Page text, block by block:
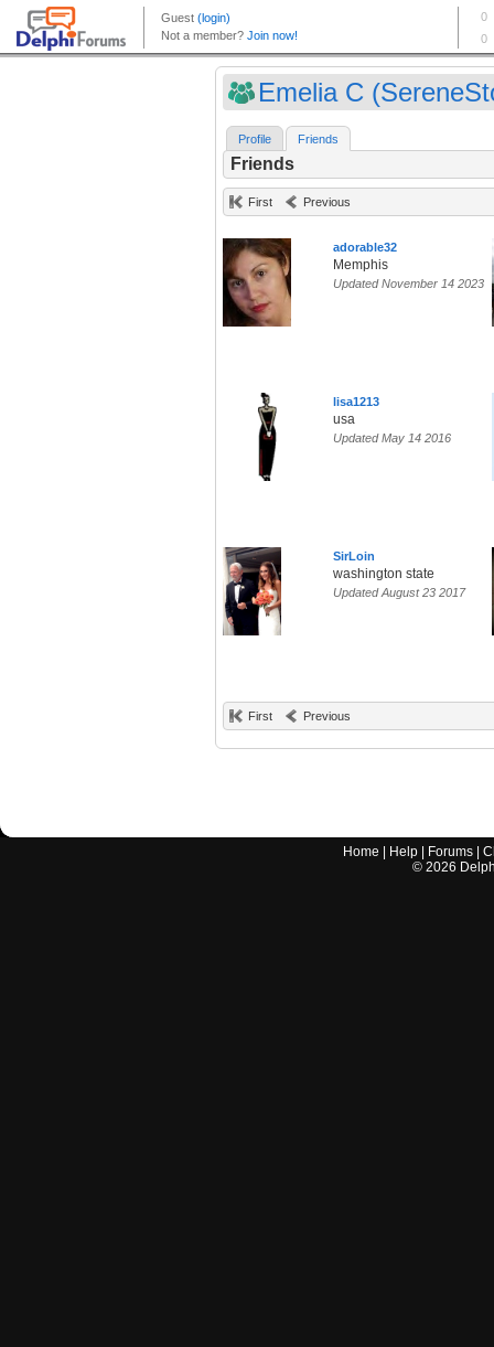
Emelia C
Profile Friends
Friends
First Previous
adorable32
Memphis
Updated November 14 2023
lisa1213
usa
Updated May 14 2016
SirLoin
washington state
Updated August 23 2017
First Previous
Home Help Forums |
© 2026